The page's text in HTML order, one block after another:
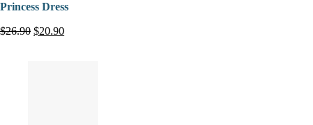
Princess Dress
$26.90 $20.90